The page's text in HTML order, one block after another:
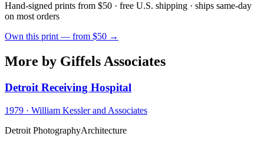
Hand-signed prints from $50 · free U.S. shipping · ships same-day
on most orders
Own this print — from $50 →
More by Giffels Associates
Detroit Receiving Hospital
1979 · William Kessler and Associates
Detroit PhotographyArchitecture